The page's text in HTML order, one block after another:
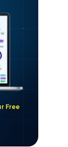
Free